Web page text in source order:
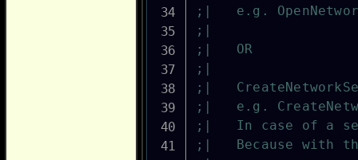
;|   e.g.
;|
;|   OR
;|
;|
;|   e.g.
;|   In case of a
;|   Because with